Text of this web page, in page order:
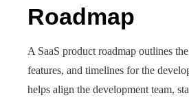
Roadmap
A SaaS product roadmap outlines
features, and timelines for the
helps align the development team,